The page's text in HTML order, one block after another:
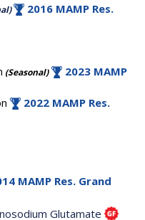
2016 MAMP Res.
(Seasonal)
2023 MAMP
2022 MAMP Res.
MAMP Res. Grand